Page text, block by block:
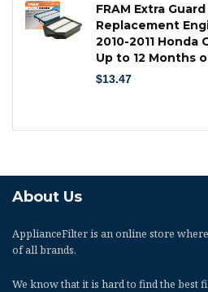
FRAM Extra
Replacement
2010-2011 Honda
Up to 12 Months
$13.47
About Us
ApplianceFilteris an online store
of all brands.
We know that it is hard to find the best